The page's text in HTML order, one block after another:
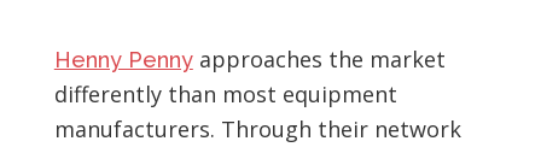
Henny Pennyapproaches the market
differently than most equipment
manufacturers. Through their network